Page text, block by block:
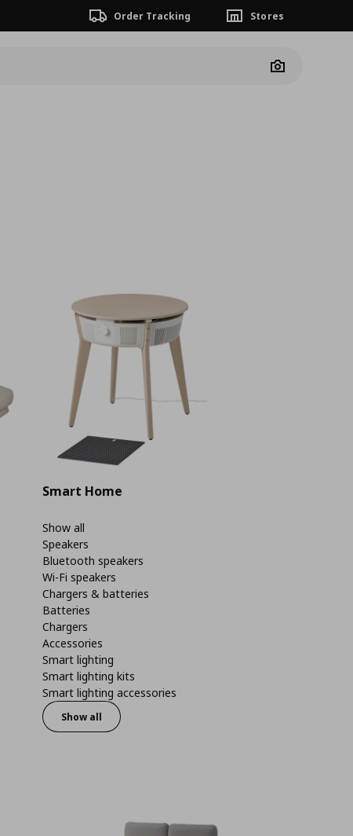
Order Tracking Stores
Camera
Smart Home
Show all
Speakers
Bluetooth speakers
Wi-Fi speakers
Chargers & batteries
Batteries
Chargers
Accessories
Smart lighting
Smart lighting kits
Smart lighting accessories
Show all